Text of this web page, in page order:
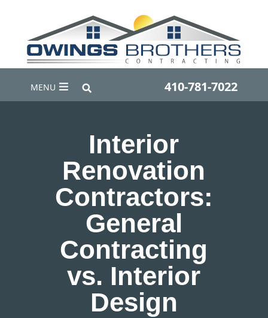
MENU 410-781-7022
Interior
Renovation
Contractors:
General
Contracting
vs. Interior
Design